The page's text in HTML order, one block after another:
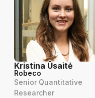
Kristina Ūsaitė
Robeco
Senior Quantitative
Researcher